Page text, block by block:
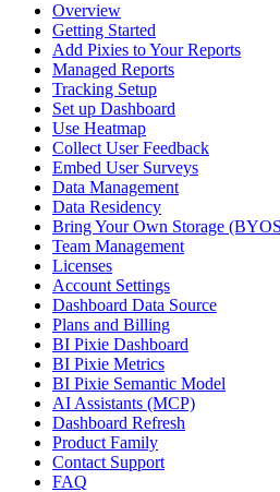
Overview
Getting Started
Add Pixies to Your Reports
Managed Reports
Tracking Setup
Set up Dashboard
Use Heatmap
Collect User Feedback
Embed User Surveys
Data Management
Data Residency
Bring Your Own Storage
Team Management
Licenses
Account Settings
Dashboard Data Source
Plans and Billing
BI Pixie Dashboard
BI Pixie Metrics
BI Pixie Semantic Model
AI Assistants (MCP)
Dashboard Refresh
Product Family
Contact Support
FAQ